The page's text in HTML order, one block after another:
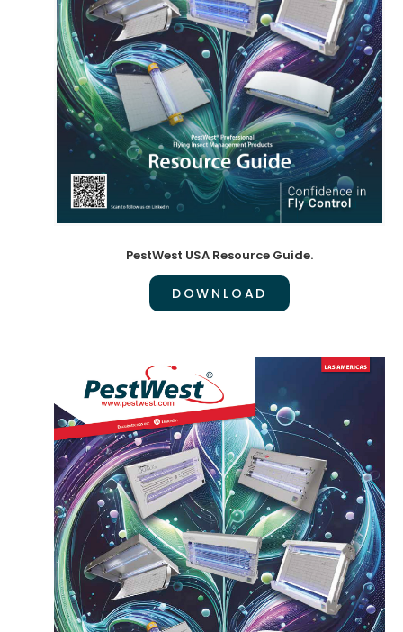
PestWest USA Resource Guide.
DOWNLOAD